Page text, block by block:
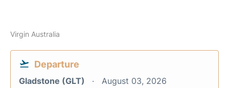
Virgin Australia
Departure
Gladstone (GLT) August 03, 2026